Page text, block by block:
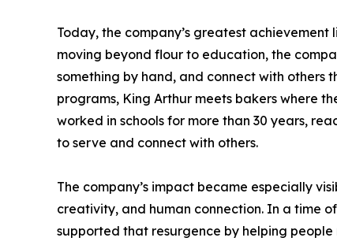
Today, the company’s greatest
moving beyond flour to education, the
something by hand, and connect with others
programs, King Arthur meets bakers where
worked in schools for more than 30 years,
to serve and connect with others.
The company’s impact became especially
creativity, and human connection. In a time
supported that resurgence by helping